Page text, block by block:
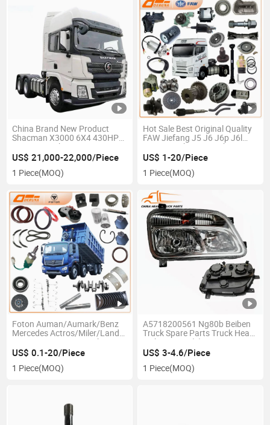
China Brand New Product
Shacman X3000 6X4 430HP
Tractor Truck Price
US$ 21,000-22,000/Piece
1 Piece(MOQ)
Hot Sale Best Original Quality
FAW Jiefang J5 J6 J6p J6l
J6V J6m Jh6 J7 Truck Spare
Parts Truck
Gearbox/Axle/Cabin Parts
Engine Oil Filter Air Filter for
US$ 1-20/Piece
1 Piece(MOQ)
Foton Auman/Aumark/Benz
Mercedes Actros/Miler/Land
Pioneer Cummins Weichai
Wd12/Wp10 Engine Gearbox
Fast
12js160/12js180/12jsd200
US$ 0.1-20/Piece
1 Piece(MOQ)
A5718200561 Ng80b Beiben
Truck Spare Parts Truck Head
Light H3000 (L)
US$ 3-4.6/Piece
1 Piece(MOQ)